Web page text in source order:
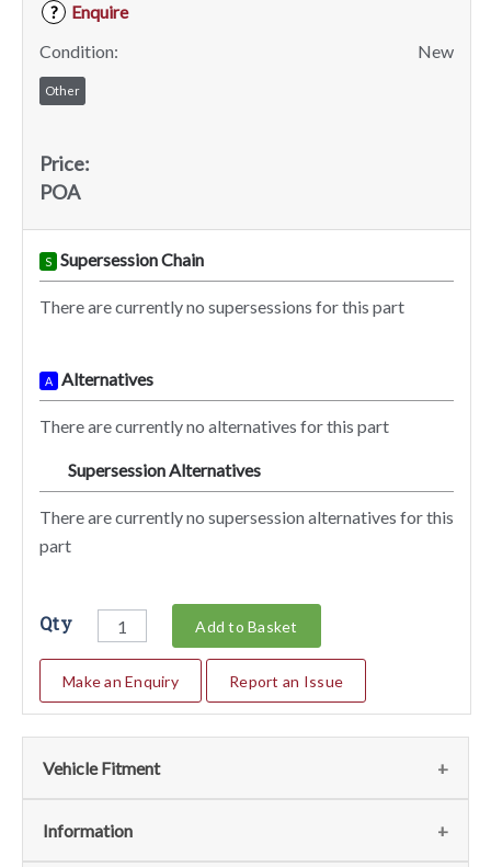
?
Enquire
Condition:
New
Other
Price:
POA
S Supersession Chain
There are currently no supersessions for this part
A Alternatives
There are currently no alternatives for this part
Supersession Alternatives
There are currently no supersession alternatives for this
part
Qty Add to Basket
Make an Enquiry Report an Issue
Vehicle Fitment
We currently do not have any information regarding the
Information